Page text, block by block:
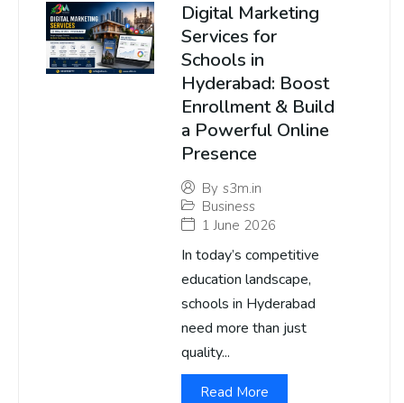
Digital Marketing
Services for
Schools in
Hyderabad: Boost
Enrollment & Build
a Powerful Online
Presence
By s3m.in
Business
1 June 2026
In today’s competitive
education landscape,
schools in Hyderabad
need more than just
quality...
Read More